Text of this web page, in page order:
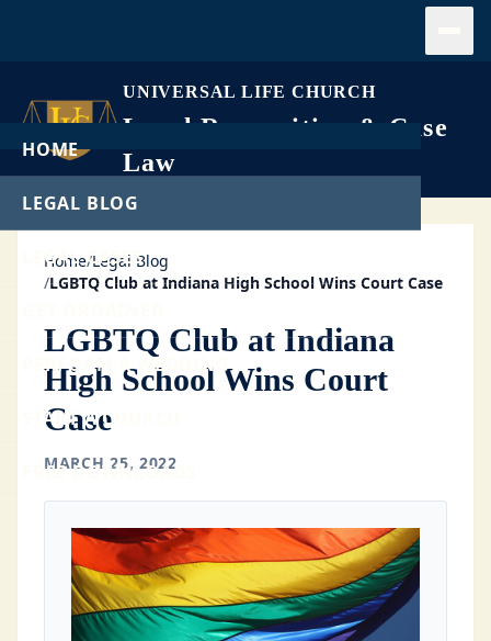
UNIVERSAL LIFE CHURCH
Legal Recognition & Case
Law
HOME
LEGAL BLOG
LEGAL CASES
PERFORM A WEDDING
START A CHURCH
FREE DOWNLOADS
Home/Legal Blog
/LGBTQ Club at Indiana High School Wins Court Case
LGBTQ Club at Indiana
High School Wins Court
Case
MARCH 25, 2022